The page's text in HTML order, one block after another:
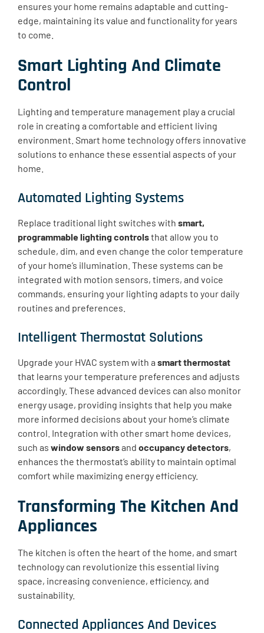
ensures your home remains adaptable and cutting-
edge, maintaining its value and functionality for years
to come.
Smart Lighting And Climate
Control
Lighting and temperature management play a crucial
role in creating a comfortable and efficient living
environment. Smart home technology offers innovative
solutions to enhance these essential aspects of your
home.
Automated Lighting Systems
Replace traditional light switches with smart,
programmable lighting controlsthat allow you to
schedule, dim, and even change the color temperature
of your home’s illumination. These systems can be
integrated with motion sensors, timers, and voice
commands, ensuring your lighting adapts to your daily
routines and preferences.
Intelligent Thermostat Solutions
Upgrade your HVAC system with a smart thermostat
that learns your temperature preferences and adjusts
accordingly. These advanced devices can also monitor
energy usage, providing insights that help you make
more informed decisions about your home’s climate
control. Integration with other smart home devices,
such as window sensorsand occupancy detectors,
enhances the thermostat’s ability to maintain optimal
comfort while maximizing energy efficiency.
Transforming The Kitchen And
Appliances
The kitchen is often the heart of the home, and smart
technology can revolutionize this essential living
space, increasing convenience, efficiency, and
sustainability.
Connected Appliances And Devices